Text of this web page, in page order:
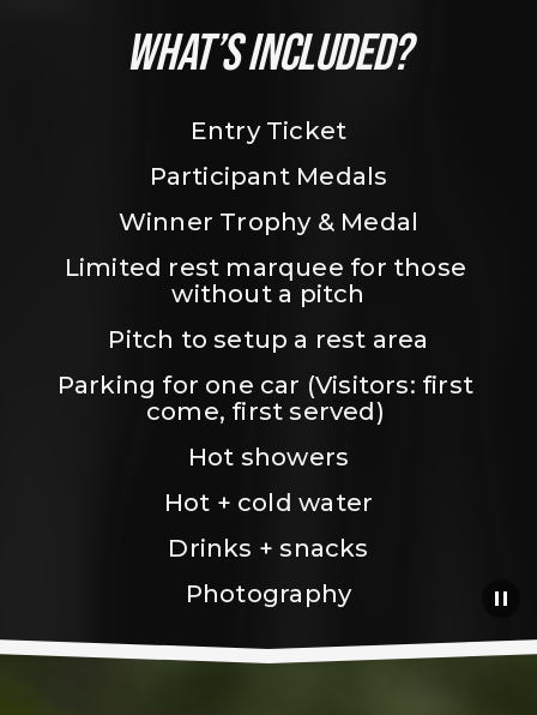
WHAT’S INCLUDED?
Entry Ticket
Participant Medals
Winner Trophy & Medal
Limited rest marquee for those
without a pitch
Pitch to setup a rest area
Parking for one car (Visitors: first
come, first served)
Hot showers
Hot + cold water
Drinks + snacks
Photography